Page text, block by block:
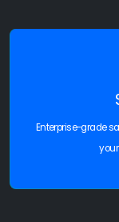
Enterprise-grade